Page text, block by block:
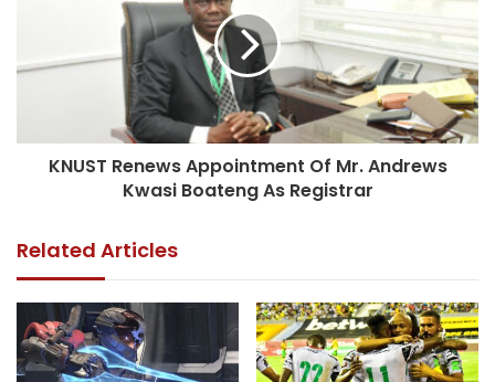
KNUST Renews Appointment Of Mr. Andrews
Kwasi Boateng As Registrar
Related Articles